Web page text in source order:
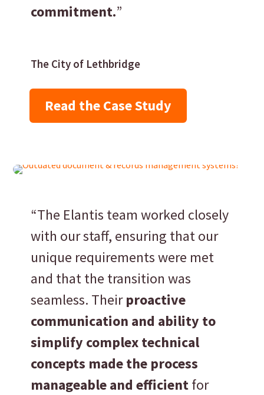
commitment.”
The City of Lethbridge
Read the Case Study
“The Elantis team worked closely
with our staff, ensuring that our
unique requirements were met
and that the transition was
seamless. Theirproactive
communication and ability to
simplify complex technical
concepts made the process
manageable and efficientfor